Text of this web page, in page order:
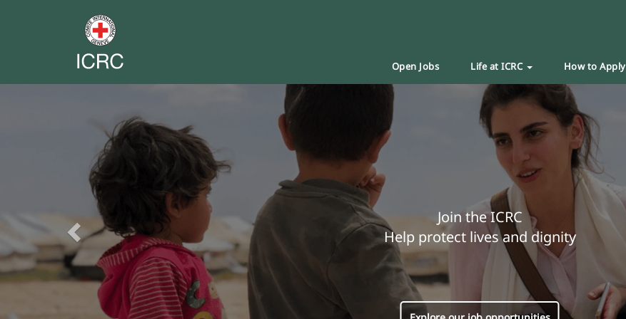
Open Jobs Life at ICRC How to Apply
Join the ICRC
Help protect lives and dignity